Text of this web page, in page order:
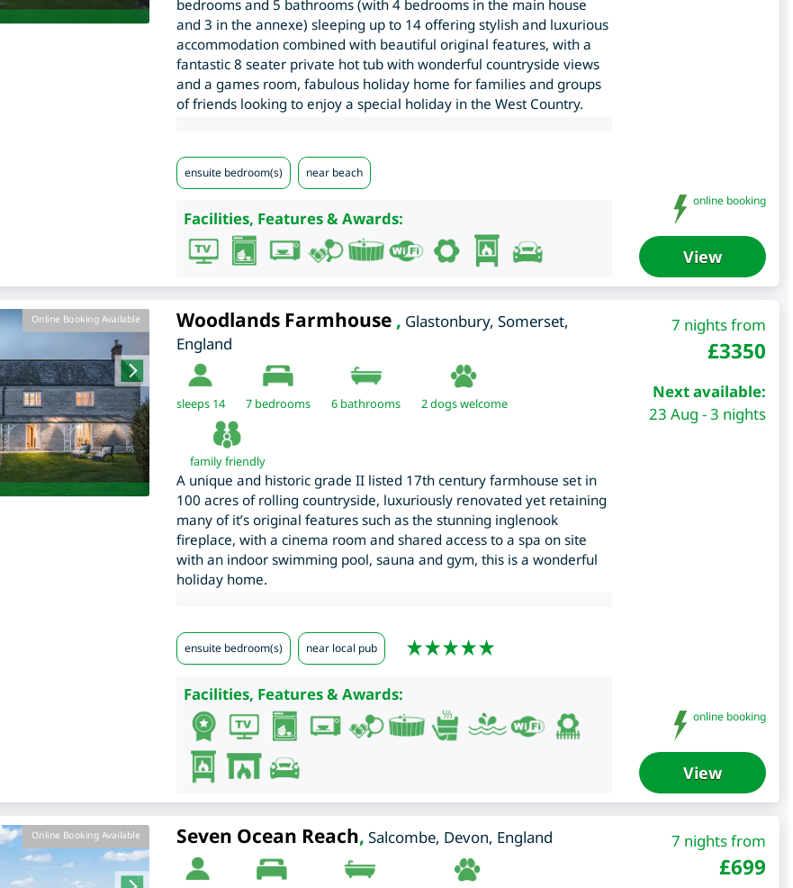
bedrooms and 5 bathrooms (with 4 bedrooms in the main house
and 3 in the annexe) sleeping up to 14 offering stylish and luxurious
accommodation combined with beautiful original features, with a
fantastic 8 seater private hot tub with wonderful countryside views
and a games room, fabulous holiday home for families and groups
of friends looking to enjoy a special holiday in the West Country.
ensuite bedroom(s) near beach
Facilities, Features & Awards:
online booking
View
Online Booking Available Woodlands Farmhouse , Glastonbury, Somerset,
England
sleeps 14 7bedrooms 6 bathrooms 2 dogs welcome
family friendly
A unique and historic grade II listed 17th century farmhouse set in
100 acres of rolling countryside, luxuriously renovated yet retaining
many of it’s original features such as the stunning inglenook
fireplace, with a cinema room and shared access to a spa on site
with an indoor swimming pool, sauna and gym, this is a wonderful
holiday home.
ensuite bedroom(s) near local pub
Facilities, Features & Awards:
7 nights from
£3350
Next available:
23 Aug - 3 nights
online booking
View
Online Booking Available Seven Ocean Reach, Salcombe, Devon, England 7 nights from
£699